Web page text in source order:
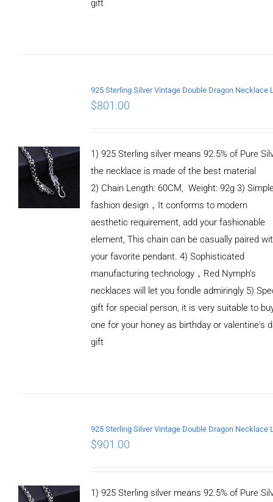
gift
$801.00
1) 925 Sterling silver means 92.5% of Pure
the necklace is made of the best material
2) Chain Length: 60CM, Weight: 92g 3)
fashion design，It conforms to modern
aesthetic requirement, add your fashionable
element, This chain can be casually paired
your favorite pendant. 4) Sophisticated
manufacturing technology，Red Nymph’s
necklaces will let you fondle admiringly 5)
gift for special person, it is very suitable to
one for your honey as birthday or valentine's
gift
$901.00
1) 925 Sterling silver means 92.5% of Pure